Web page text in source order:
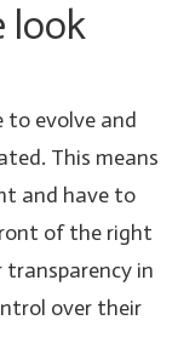
look
to evolve and
This means
and have to
of the right
transparency in
over their